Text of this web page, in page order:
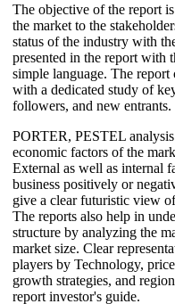
The objective of the report
the market to the
status of the industry with
presented in the report with
simple language. The
with a dedicated study of
followers, and new entrants.
PORTER, PESTEL
economic factors of the
External as well as internal
business positively or
give a clear futuristic view
The reports also help in
structure by analyzing the
market size. Clear
players by Technology,
growth strategies, and
report investor's guide.